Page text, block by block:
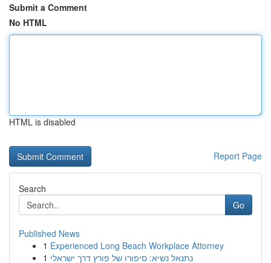
Submit a Comment
No HTML
HTML is disabled
Report Page
Search
Go
Published News
1 Experienced Long Beach Workplace Attorney
1 נתנאל נשיא: סיפורו של פורץ דרך ישראלי